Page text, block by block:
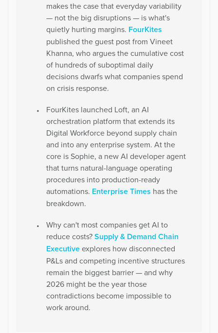
makes the case that everyday variability
— not the big disruptions — is what's
quietly hurting margins. FourKites
published the guest post from Vineet
Khanna, who argues the cumulative cost
of hundreds of suboptimal daily
decisions dwarfs what companies spend
on crisis response.
FourKites launched Loft, an AI
orchestration platform that extends its
Digital Workforce beyond supply chain
and into any enterprise system. At the
core is Sophie, a new AI developer agent
that turns natural-language operating
procedures into production-ready
automations. Enterprise Times has the
breakdown.
Why can't most companies get AI to
reduce costs?Supply & Demand Chain
Executiveexplores how disconnected
P&Ls and competing incentive structures
remain the biggest barrier — and why
2026 might be the year those
contradictions become impossible to
work around.